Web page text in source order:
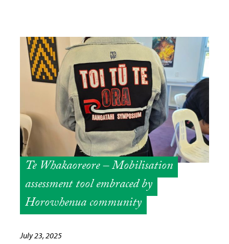
Te Whakaoreore – Mobilisation
assessment tool embraced by
Horowhenua community
July 23, 2025